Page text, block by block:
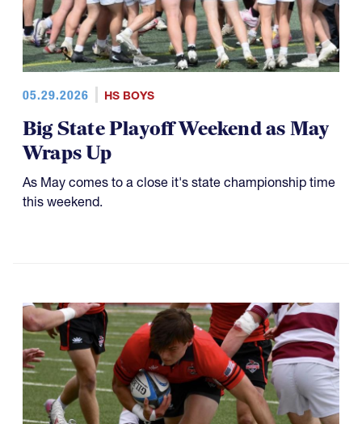
05.29.2026 HS BOYS
Big State Playoff Weekend as May
Wraps Up
As May comes to a close it's state championship time
this weekend.